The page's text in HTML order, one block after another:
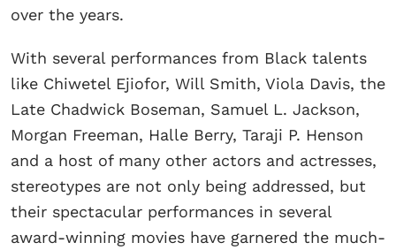
over the years.
With several performances from Black talents
like Chiwetel Ejiofor, Will Smith, Viola Davis, the
Late Chadwick Boseman, Samuel L. Jackson,
Morgan Freeman, Halle Berry, Taraji P. Henson
and a host of many other actors and actresses,
stereotypes are not only being addressed, but
their spectacular performances in several
award-winning movies have garnered the much-